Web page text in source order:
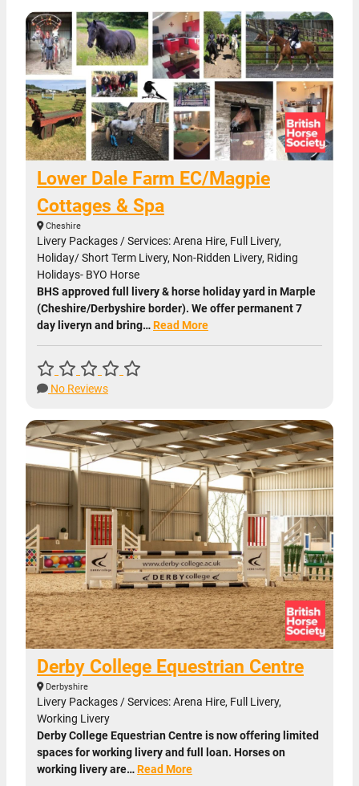
Lower Dale Farm EC/Magpie
Cottages & Spa
Cheshire
Livery Packages / Services: Arena Hire, Full Livery,
Holiday/ Short Term Livery, Non-Ridden Livery, Riding
Holidays- BYO Horse
BHS approved full livery & horse holiday yard in Marple
(Cheshire/Derbyshire border). We offer permanent 7
day liveryn and bring…Read More
No Reviews
Derby College Equestrian Centre
Derbyshire
Livery Packages / Services: Arena Hire, Full Livery,
Working Livery
Derby College Equestrian Centre is now offering limited
spaces for working livery and full loan. Horses on
working livery are…Read More